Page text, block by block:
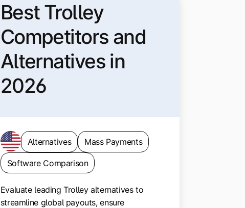
Best Trolley
Competitors and
Alternatives in
2026
Alternatives Mass Payments
Software Comparison
Evaluate leading Trolley alternatives to
streamline global payouts, ensure